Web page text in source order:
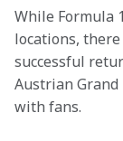
While Formula
locations,
successful
Austrian
with fans.